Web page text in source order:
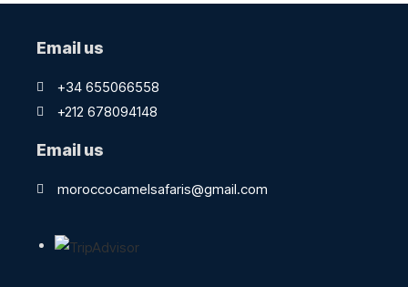
Email us
+34 655066558
+212 678094148
Email us
moroccocamelsafaris@gmail.com